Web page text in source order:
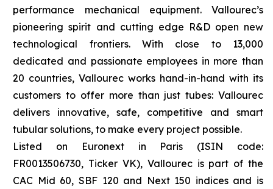
performance mechanical equipment. Vallourec’s
pioneering spirit and cutting edge R&D open new
technological frontiers. With close to 13,000
dedicated and passionate employees in more than
20 countries, Vallourec works hand-in-hand with its
customers to offer more than just tubes: Vallourec
delivers innovative, safe, competitive and smart
tubular solutions, to make every project possible.
Listed on Euronext in Paris (ISIN code:
FR0013506730, Ticker VK), Vallourec is part of the
CAC Mid 60, SBF 120 and Next 150 indices and is